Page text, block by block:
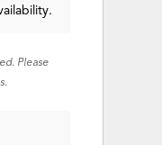
Please